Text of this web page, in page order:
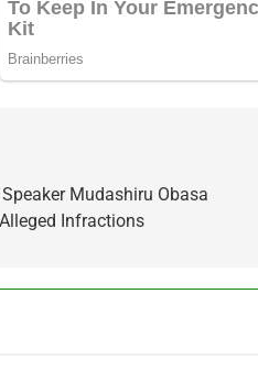
Mudashiru Obasa
Infractions